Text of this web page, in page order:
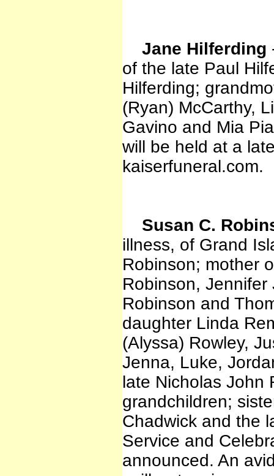
Jane Hilferding
of the late Paul
Hilferding;
(Ryan) McCarthy,
Gavino and Mia
will be held at a
kaiserfuneral.com.
Susan C.
illness, of Grand
Robinson; mother
Robinson,
Robinson and
daughter Linda
(Alyssa) Rowley,
Jenna, Luke,
late Nicholas John
grandchildren;
Chadwick and the
Service and
announced. An